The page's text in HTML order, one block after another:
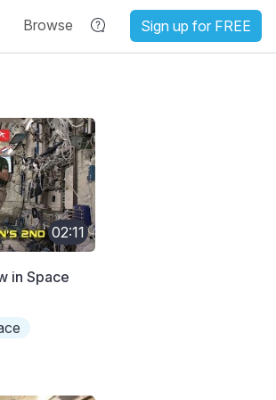
Browse Sign up for FREE
02:11
in Space